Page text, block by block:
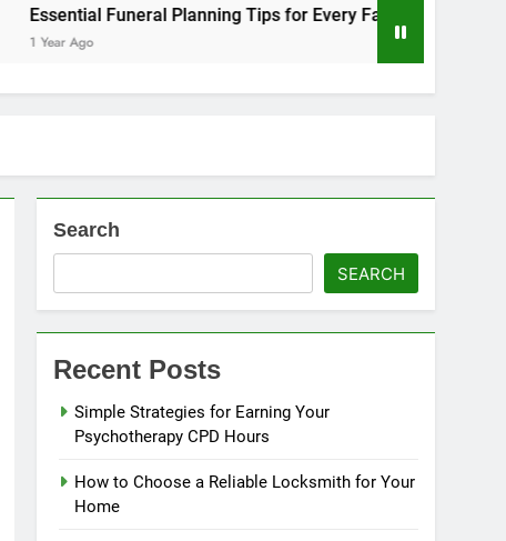
Planning Tips for Every Family Tips for a Stress-
1 Year Ago
Search
SEARCH
Recent Posts
Simple Strategies for Earning Your
Psychotherapy CPD Hours
How to Choose a Reliable Locksmith for Your
Home